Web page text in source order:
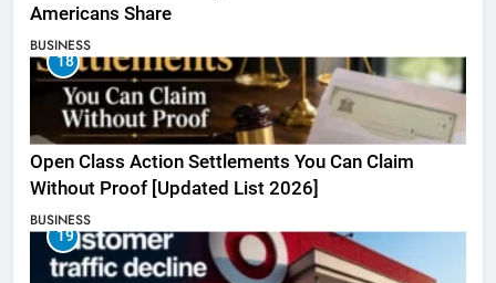
Americans Share
BUSINESS
18
Open Class Action Settlements You Can Claim
Without Proof [Updated List 2026]
BUSINESS
19